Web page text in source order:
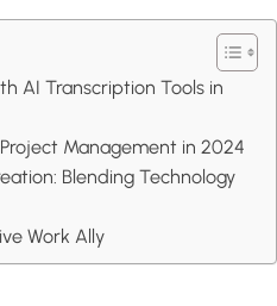
AI Transcription Tools in
Management in 2024
Blending Technology
Work Ally